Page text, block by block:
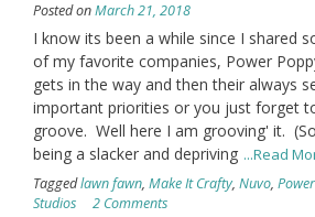
Posted onMarch 21, 2018
I know its been a while since I shared
of my favorite companies, Power
gets in the way and then their always
important priorities or you just forget
groove. Well here I am grooving' it.
being a slacker and depriving ...Read
Taggedlawn fawn, Make It Crafty, Nuvo,
Studios
2 Comments